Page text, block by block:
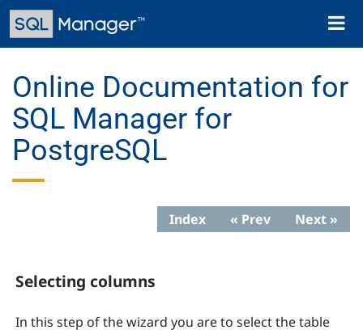
Skip
main
Toggle
Online Documentation for
SQL Manager for
PostgreSQL
Index « Prev Next »
Selecting columns
In this step of the wizard you are to select the table